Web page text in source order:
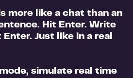
more like a chat than an
Hit Enter. Write
Just like in a real
simulate real time